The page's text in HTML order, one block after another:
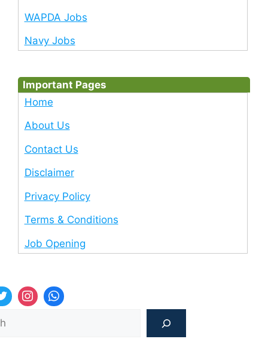
WAPDA Jobs
Navy Jobs
Important Pages
Home
About Us
Contact Us
Disclaimer
Privacy Policy
Terms & Conditions
Job Opening